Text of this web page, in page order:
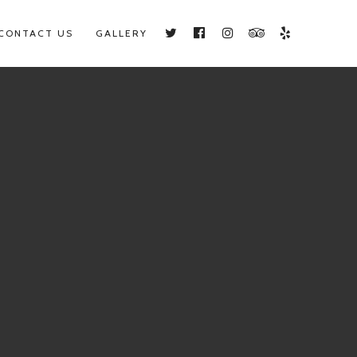
US GALLERY
TwitterFacebook
Instagram
TripAdvisor
Yelp